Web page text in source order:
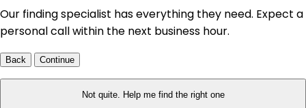
Our finding specialist has everything they need. Expect a
personal call within the next business hour.
Back Continue
Not quite. Help me find the right one